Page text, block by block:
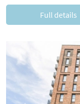
Full details